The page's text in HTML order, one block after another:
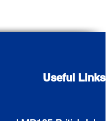
Useful Links